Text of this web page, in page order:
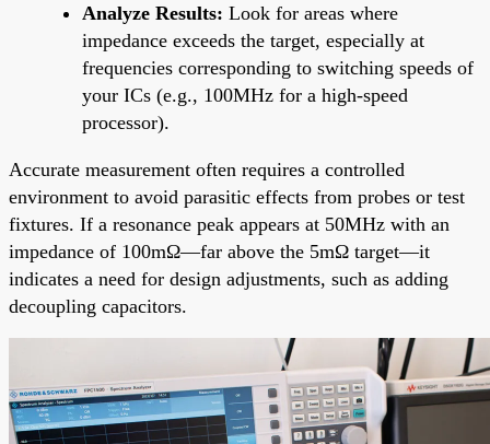
Analyze Results: Look for areas where
impedance exceeds the target, especially at
frequencies corresponding to switching speeds of
your ICs (e.g., 100MHz for a high-speed
processor).
Accurate measurement often requires a controlled
environment to avoid parasitic effects from probes or test
fixtures. If a resonance peak appears at 50MHz with an
impedance of 100mΩ—far above the 5mΩ target—it
indicates a need for design adjustments, such as adding
decoupling capacitors.